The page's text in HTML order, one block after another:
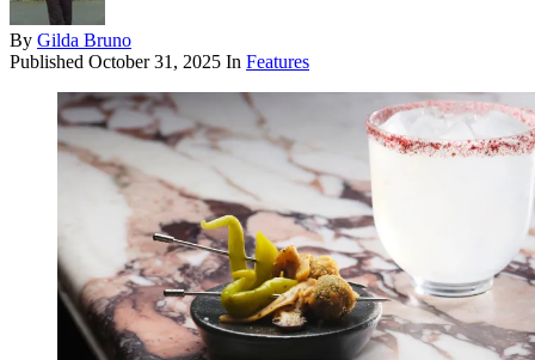
By Gilda Bruno
Published October 31, 2025 In Features